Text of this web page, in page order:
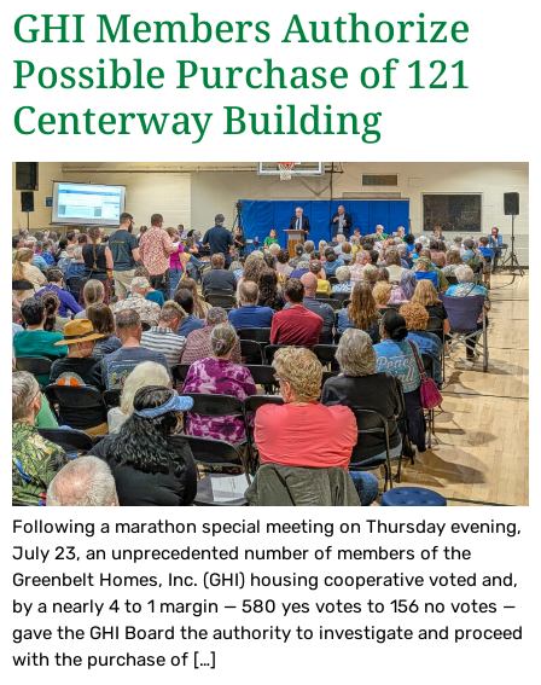
GHI Members Authorize
Possible Purchase of 121
Centerway Building
Following a marathon special meeting on Thursday evening,
July 23, an unprecedented number of members of the
Greenbelt Homes, Inc. (GHI) housing cooperative voted and,
by a nearly 4 to 1 margin — 580 yes votes to 156 no votes —
gave the GHI Board the authority to investigate and proceed
with the purchase of […]